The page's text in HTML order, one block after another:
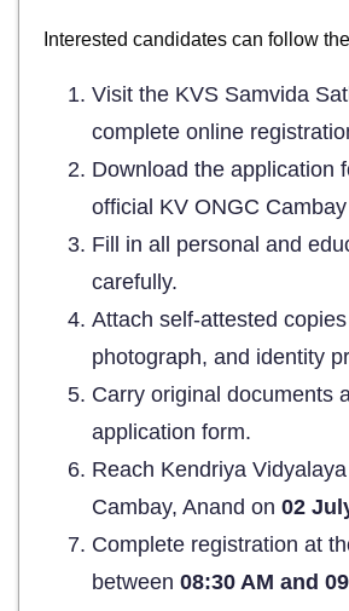
Interested candidates can follow
Visit the KVS Samvida
complete online
Download the application
official KV ONGC
Fill in all personal and
carefully.
Attach self-attested
photograph, and identity
Carry original documents
application form.
Reach Kendriya
Cambay, Anand on 02
Complete registration at
between 08:30 AM and